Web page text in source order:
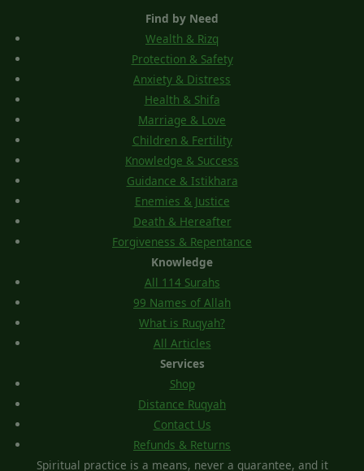
Find by Need
Wealth & Rizq
Protection & Safety
Anxiety & Distress
Health & Shifa
Marriage & Love
Children & Fertility
Knowledge & Success
Guidance & Istikhara
Enemies & Justice
Death & Hereafter
Forgiveness & Repentance
Knowledge
All 114 Surahs
99 Names of Allah
What is Ruqyah?
All Articles
Services
Shop
Distance Ruqyah
Contact Us
Refunds & Returns
Spiritual practice is a means, never a guarantee, and it